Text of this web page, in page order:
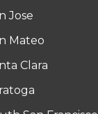
Jose
Mateo
Clara